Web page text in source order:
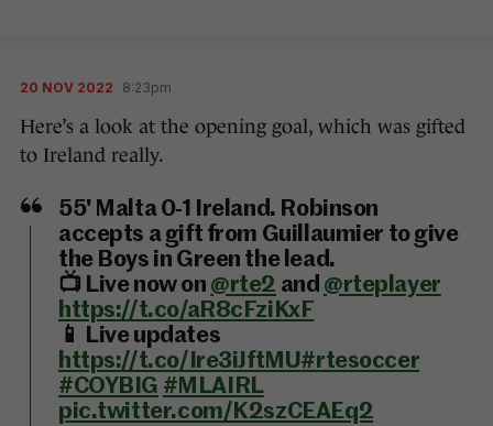
20 NOV 2022 8:23pm
Here’s a look at the opening goal, which was gifted
to Ireland really.
55' Malta 0-1 Ireland. Robinson
accepts a gift from Guillaumier to give
the Boys in Green the lead.
📺 Live now on @rte2 and @rteplayer
https://t.co/aR8cFziKxF
📱 Live updates
https://t.co/Ire3iJftMU#rtesoccer
#COYBIG #MLAIRL
pic.twitter.com/K2szCEAEq2